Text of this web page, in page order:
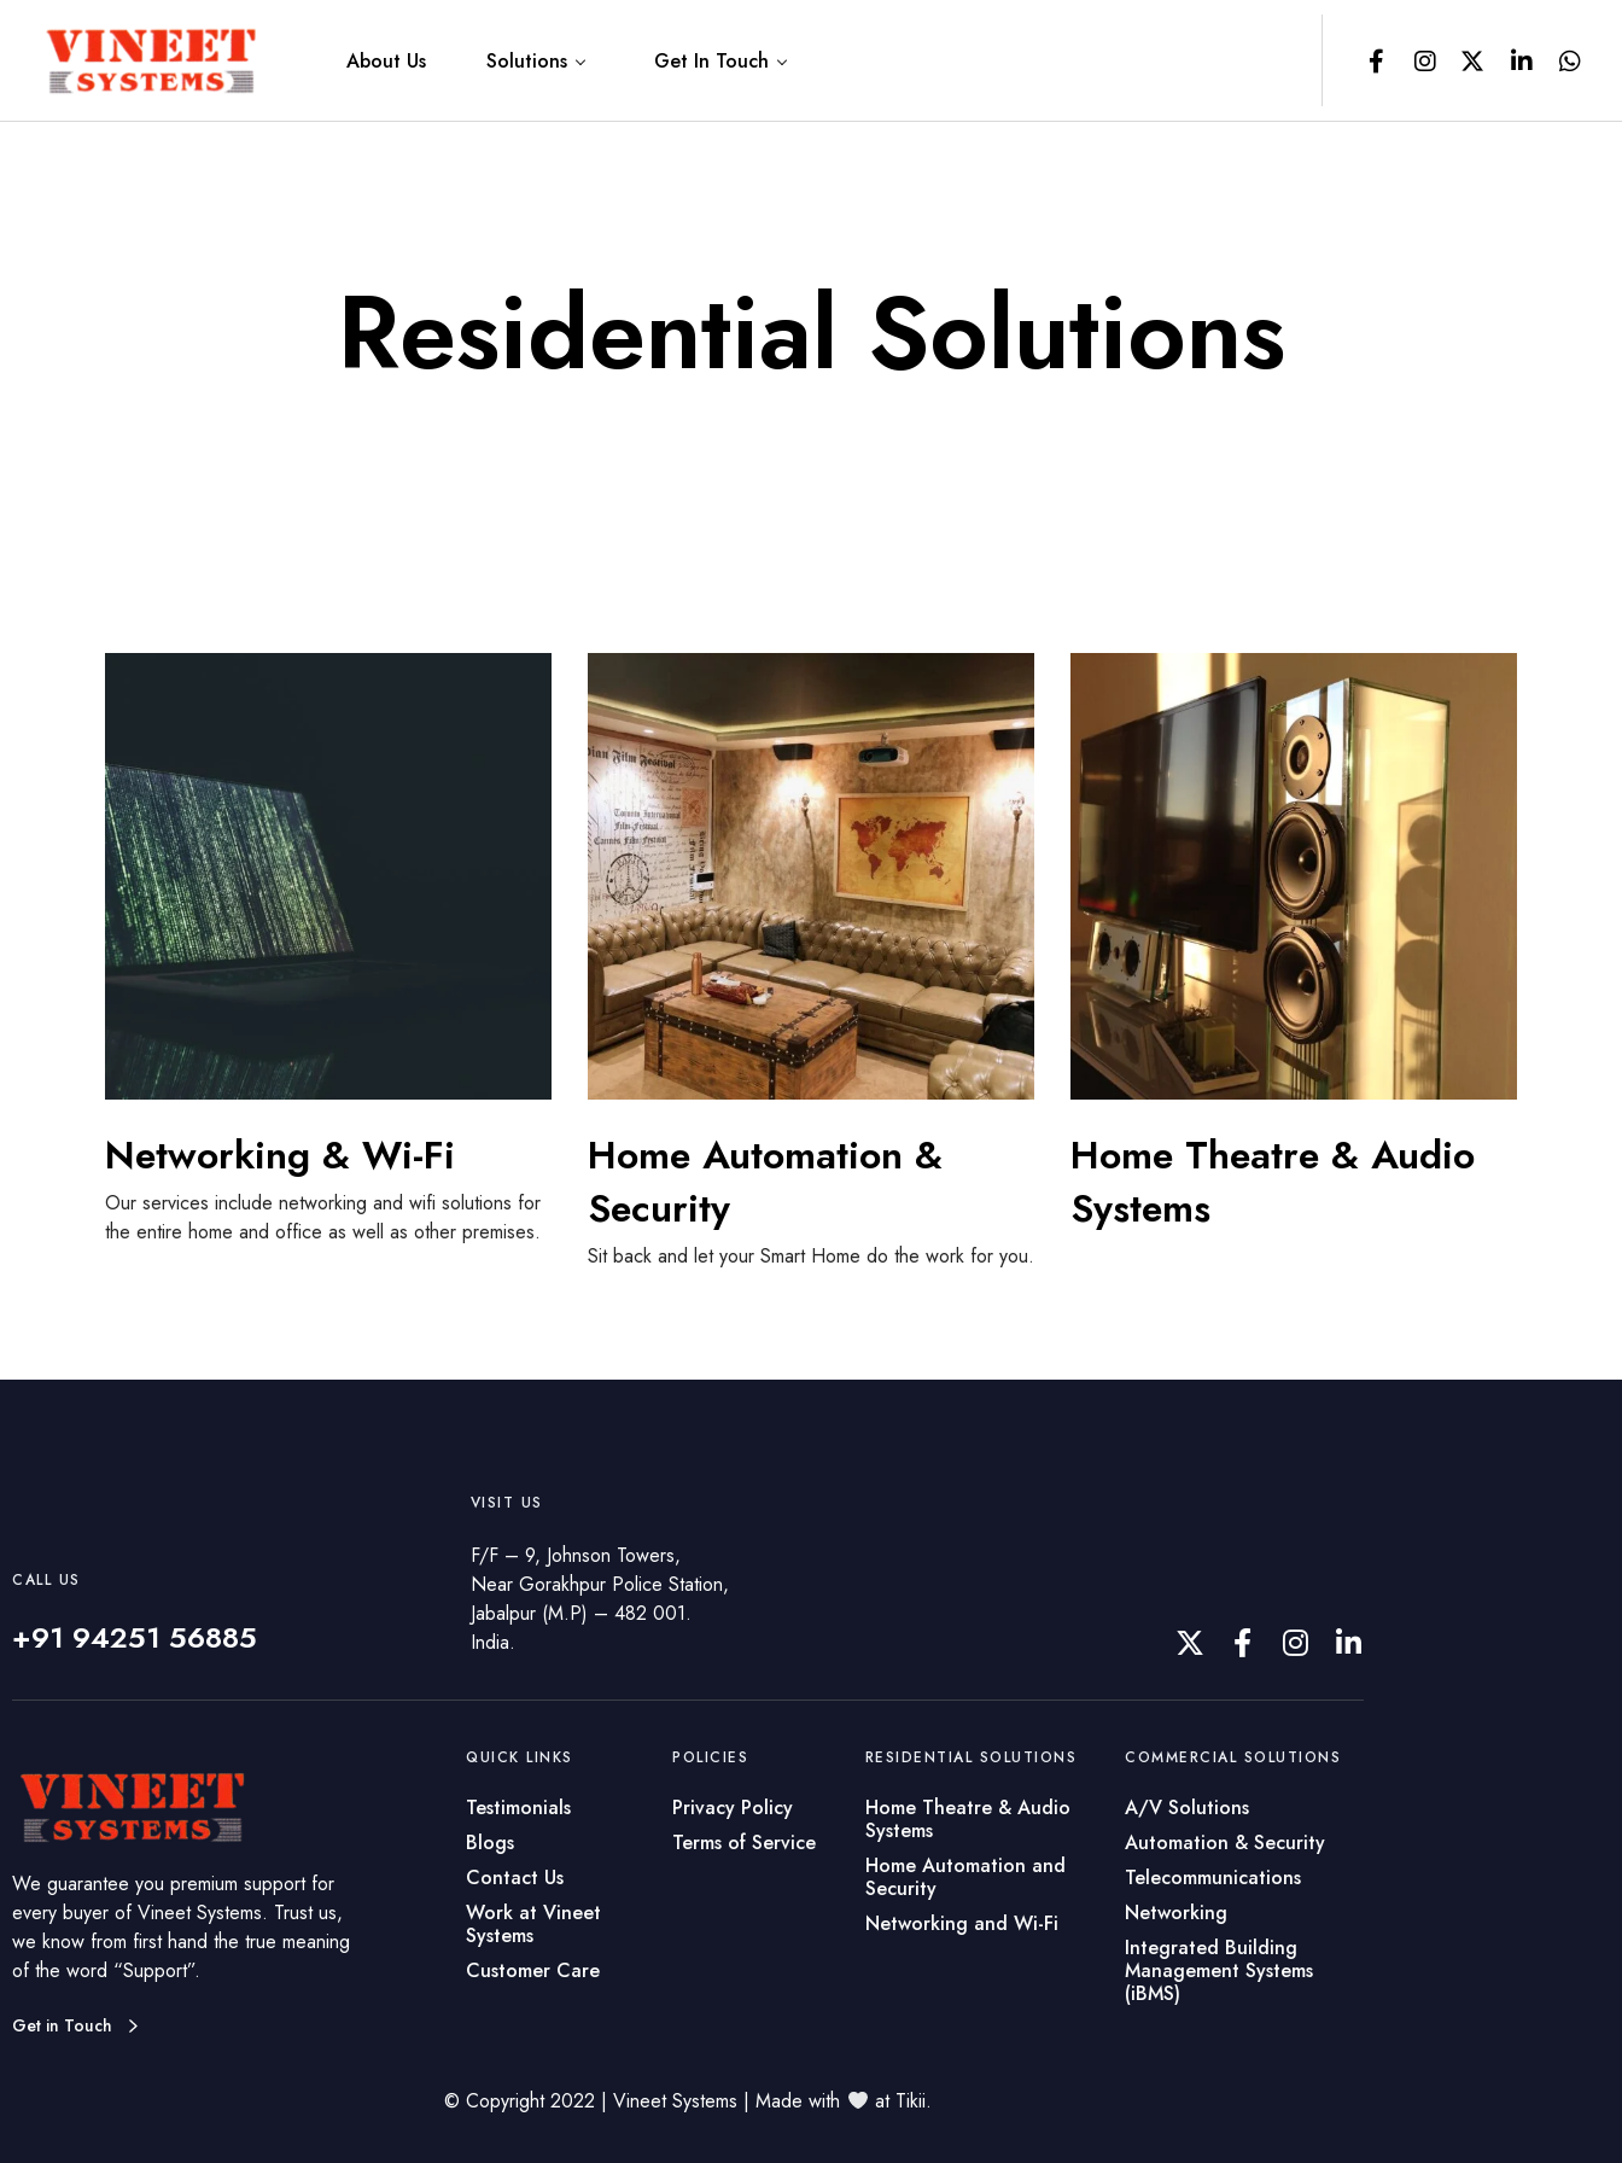
About Us Solutions Get In Touch
Residential Solutions
Networking & Wi-Fi
Our services include networking and wifi solutions for
the entire home and office as well as other premises.
Home Automation &
Security
Sit back and let your Smart Home do the work for you.
Home Theatre & Audio
Systems
CALL US
+91 94251 56885
VISIT US
F/F – 9, Johnson Towers,
Near Gorakhpur Police Station,
Jabalpur (M.P) – 482 001.
India.
We guarantee you premium support for
every buyer of Vineet Systems. Trust us,
we know from first hand the true meaning
of the word “Support”.
Get in Touch
QUICK LINKS
Testimonials
Blogs
Contact Us
Work at Vineet
Systems
Customer Care
POLICIES
Privacy Policy
Terms of Service
RESIDENTIAL SOLUTIONS
Home Theatre & Audio
Systems
Home Automation and
Security
Networking and Wi-Fi
COMMERCIAL SOLUTIONS
A/V Solutions
Automation & Security
Telecommunications
Networking
Integrated Building
Management Systems
(iBMS)
© Copyright 2022 | Vineet Systems | Made with at Tikii.